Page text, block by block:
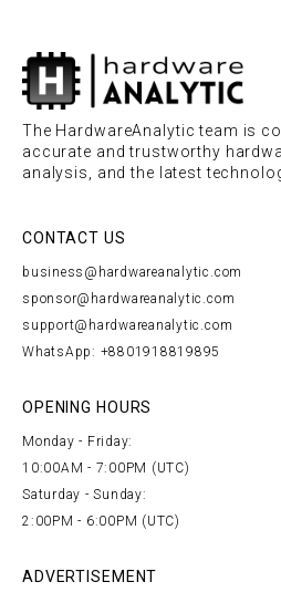
The HardwareAnalytic team is
accurate and trustworthy
analysis, and the latest
CONTACT US
business@hardwareanalytic.com
sponsor@hardwareanalytic.com
support@hardwareanalytic.com
WhatsApp: +8801918819895
OPENING HOURS
Monday - Friday:
10:00AM - 7:00PM (UTC)
Saturday - Sunday:
2:00PM - 6:00PM (UTC)
ADVERTISEMENT